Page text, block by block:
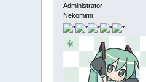
Administrator
Nekomimi